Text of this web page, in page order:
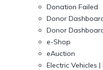
Donation Failed
Donor
Donor
e-Shop
eAuction
Electric Vehicles